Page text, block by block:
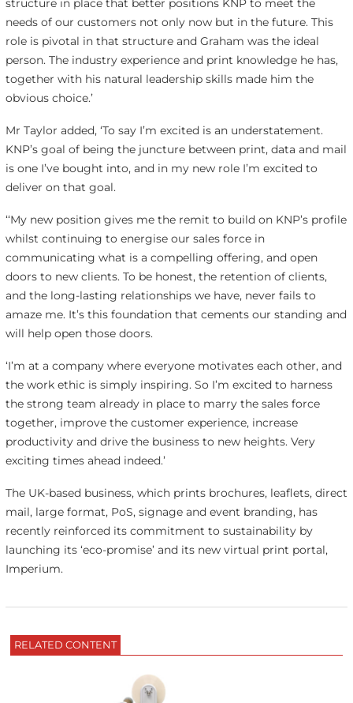
structure in place that better positions KNP to meet the
needs of our customers not only now but in the future. This
role is pivotal in that structure and Graham was the ideal
person. The industry experience and print knowledge he has,
together with his natural leadership skills made him the
obvious choice.’
Mr Taylor added, ‘To say I’m excited is an understatement.
KNP’s goal of being the juncture between print, data and mail
is one I’ve bought into, and in my new role I’m excited to
deliver on that goal.
‘‘My new position gives me the remit to build on KNP’s profile
whilst continuing to energise our sales force in
communicating what is a compelling offering, and open
doors to new clients. To be honest, the retention of clients,
and the long-lasting relationships we have, never fails to
amaze me. It’s this foundation that cements our standing and
will help open those doors.
‘I’m at a company where everyone motivates each other, and
the work ethic is simply inspiring. So I’m excited to harness
the strong team already in place to marry the sales force
together, improve the customer experience, increase
productivity and drive the business to new heights. Very
exciting times ahead indeed.’
The UK-based business, which prints brochures, leaflets, direct
mail, large format, PoS, signage and event branding, has
recently reinforced its commitment to sustainability by
launching its ‘eco-promise’ and its new virtual print portal,
Imperium.
RELATED CONTENT